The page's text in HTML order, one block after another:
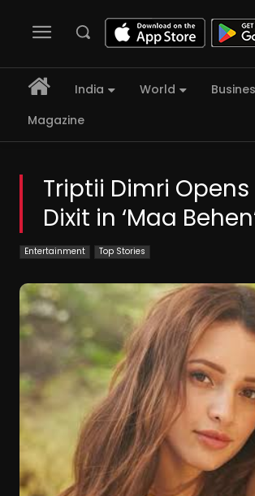
India World
Magazine
Triptii Dimri
Dixit in ‘Maa
Entertainment Top Stories